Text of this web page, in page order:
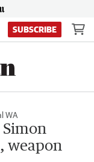
SUBSCRIBE
WA
weapon